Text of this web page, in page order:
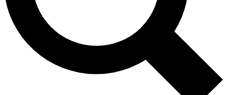
Contact me with news and offers from other Future brands
By submitting your information you agree to the Terms & Conditions and
and are aged 16 or over.